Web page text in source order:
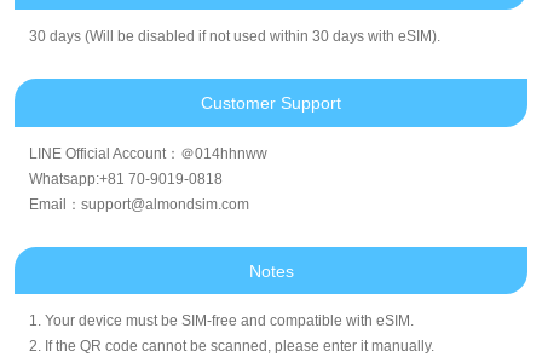
30 days (Will be disabled if not used within 30 days with eSIM).
Customer Support
LINE Official Account：＠014hhnww
Whatsapp:+81 70-9019-0818
Email：support@almondsim.com
Notes
1. Your device must be SIM-free and compatible with eSIM.
2. If the QR code cannot be scanned, please enter it manually.